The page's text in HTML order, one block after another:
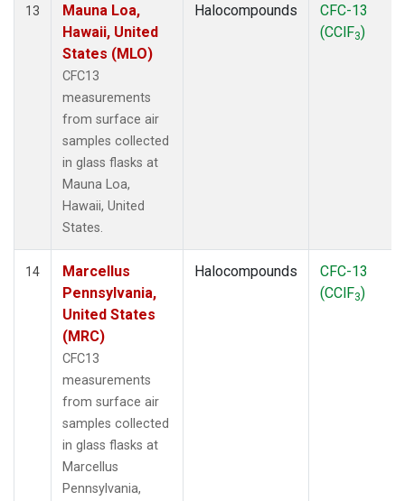
13
Mauna Loa,
Hawaii, United
States (MLO)
CFC13
measurements
from surface air
samples collected
in glass flasks at
Mauna Loa,
Hawaii, United
States.
Halocompounds
CFC-13
(CClF3)
14
Marcellus
Pennsylvania,
United States
(MRC)
CFC13
measurements
from surface air
samples collected
in glass flasks at
Marcellus
Pennsylvania,
Halocompounds
CFC-13
(CClF3)